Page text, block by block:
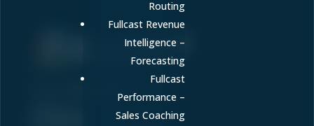
Routing
Fullcast Revenue
Intelligence –
Forecasting
Fullcast
Performance –
Sales Coaching
Sell More. Faster. Better.
86-fullcast